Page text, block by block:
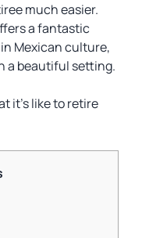
much easier.
a fantastic
Mexican culture,
a beautiful setting.
it’s like to retire